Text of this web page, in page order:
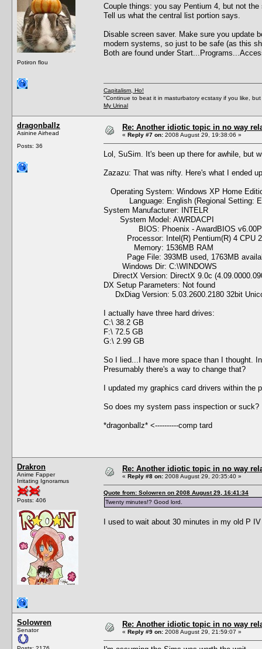
Potiron flou
Couple things: you say Pentium 4, but not
Tell us what the central list portion says.
Disable screen saver. Make sure you update
modern systems, so just to be safe (as this
Both are found under
Capitalism, Ho!
"Continue to beat it in masturbatory ecstasy if you like,
My Urinal
dragonballz
Asinine Airhead
Posts: 36
Re: Another idiotic topic in no way
« Reply #7 on: 2008 August 29, 19:38:06 »
Lol, SuSim. It's been up there for awhile, but
Zazazu: That was nifty. Here's what I ended
Operating System: Windows XP Home
Language: English (Regional Setting:
System Manufacturer: INTELR
System Model: AWRDACPI
BIOS: Phoenix - AwardBIOS
Processor: Intel(R) Pentium(R) 4 CPU
Memory: 1536MB RAM
Page File: 393MB used, 1763MB
Windows Dir: C:\WINDOWS
DirectX Version: DirectX 9.0c
DX Setup Parameters: Not found
DxDiag Version: 5.03.2600.2180 32bit
I actually have three hard drives:
C:\ 38.2 GB
F:\ 72.5 GB
G:\ 2.99 GB
So I lied...I have more space than I thought.
Presumably there's a way to change that?
I updated my graphics card drivers within the
So does my system pass inspection or suck?
*dragonballz* <----------comp tard
Drakron
Anime Fapper
Irritating Ignoramus
Posts: 406
Re: Another idiotic topic in no way
« Reply #8 on: 2008 August 29, 20:35:40 »
Quote from: Solowren on 2008 August 29, 16:41:34
Twenty minutes!? Good lord.
I used to wait about 30 minutes in my old P
Solowren
Senator
Re: Another idiotic topic in no way
« Reply #9 on: 2008 August 29, 21:59:07 »